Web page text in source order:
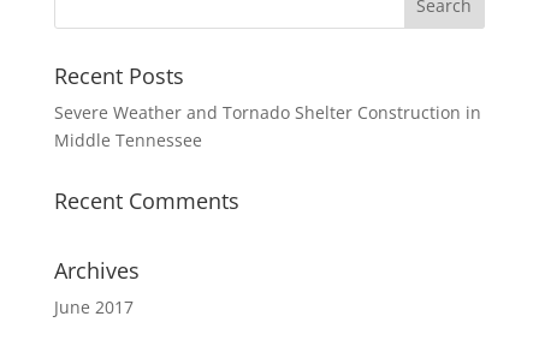
Recent Posts
Severe Weather and Tornado Shelter Construction in
Middle Tennessee
Recent Comments
Archives
June 2017